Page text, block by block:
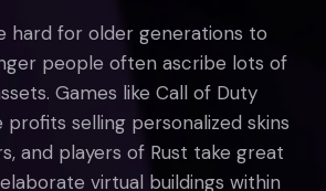
hard for older generations to
people often ascribe lots of
Games like Call of Duty
profits selling personalized skins
and players of Rust take great
virtual buildings within